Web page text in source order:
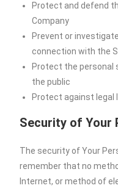
Protect and defend
Company
Prevent or
connection with the
Protect the personal
the public
Protect against legal
Security of Your
The security of Your
remember that no
Internet, or method of